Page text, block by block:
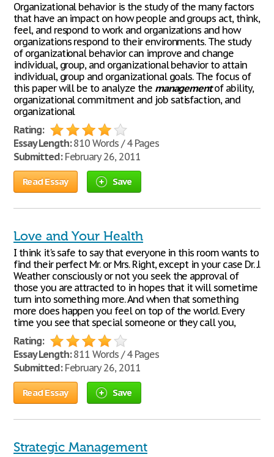
Organizational behavior is the study of the many factors
that have an impact on how people and groups act, think,
feel, and respond to work and organizations and how
organizations respond to their environments. The study
of organizational behavior can improve and change
individual, group, and organizational behavior to attain
individual, group and organizational goals. The focus of
this paper will be to analyze the managementof ability,
organizational commitment and job satisfaction, and
organizational
Rating:
Essay Length:810 Words / 4 Pages
Submitted:February 26, 2011
Read Essay Save
Love and Your Health
I think it's safe to say that everyone in this room wants to
find their perfect Mr. or Mrs. Right, except in your case Dr. J.
Weather consciously or not you seek the approval of
those you are attracted to in hopes that it will sometime
turn into something more. And when that something
more does happen you feel on top of the world. Every
time you see that special someone or they call you,
Rating:
Essay Length:811 Words / 4 Pages
Submitted:February 26, 2011
Read Essay Save
Strategic Management